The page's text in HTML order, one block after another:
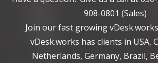
908-0801 (Sales)
Join our fast growing
vDesk.works has clients in USA,
Netherlands, Germany, Brazil,